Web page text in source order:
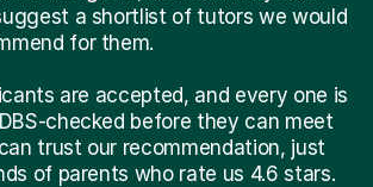
a shortlist of tutors we would
for them.
are accepted, and every one is
checked before they can meet
trust our recommendation, just
of parents who rate us 4.6 stars.